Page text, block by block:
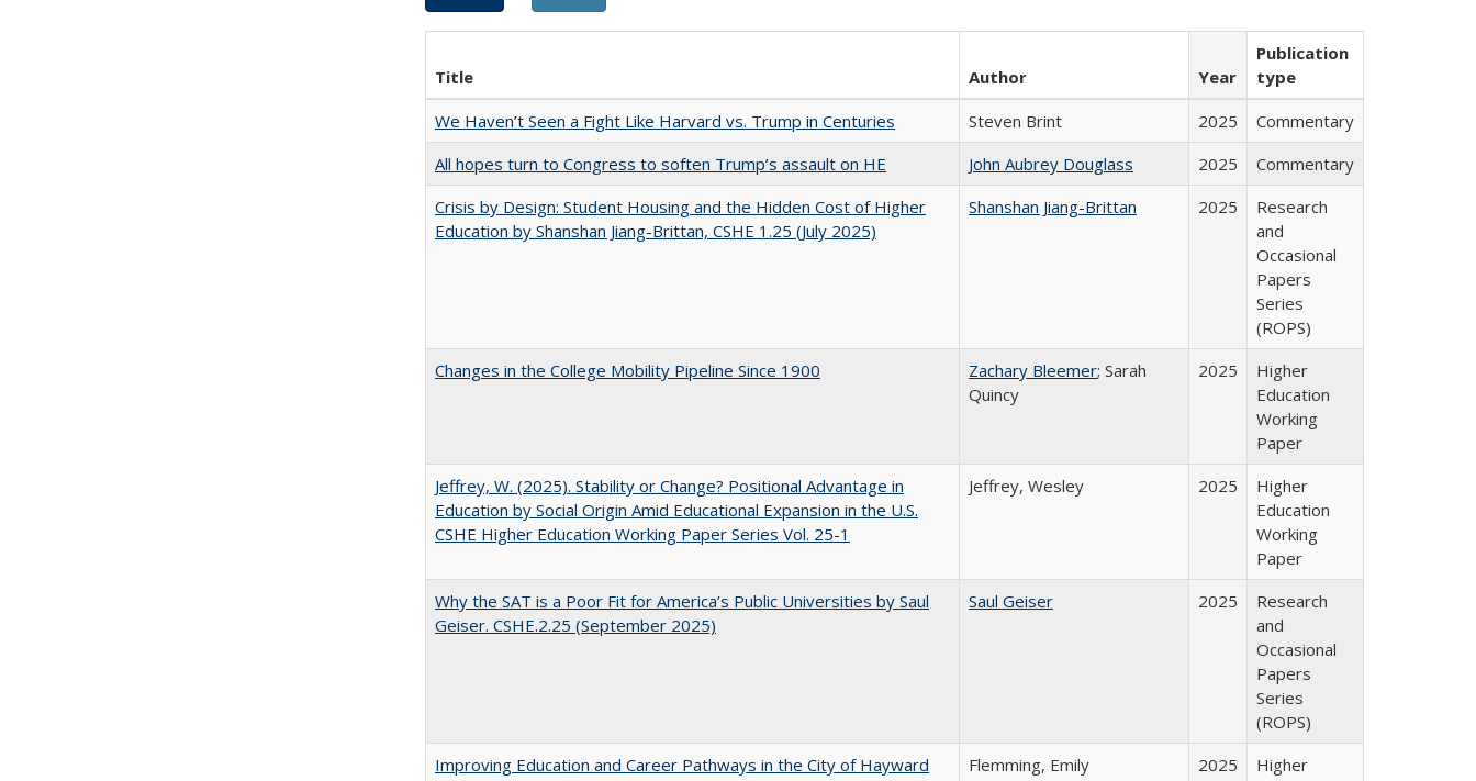
Title Author Year
Publication
type
We Haven’t Seen a Fight Like Harvard vs. Trump in Centuries
Steven Brint 2025
Commentary
All hopes turn to Congress to soften Trump’s assault on HE
John Aubrey Douglass 2025
Commentary
Crisis by Design: Student Housing and the Hidden Cost of Higher
Education by Shanshan Jiang-Brittan, CSHE 1.25 (July 2025)
Shanshan Jiang-Brittan 2025
Research
and
Occasional
Papers
Series
(ROPS)
Changes in the College Mobility Pipeline Since 1900
Zachary Bleemer; Sarah
Quincy
2025
Higher
Education
Working
Paper
Jeffrey, W. (2025). Stability or Change? Positional Advantage in
Education by Social Origin Amid Educational Expansion in the U.S.
CSHE Higher Education Working Paper Series Vol. 25-1
Jeffrey, Wesley 2025
Higher
Education
Working
Paper
Why the SAT is a Poor Fit for America’s Public Universities by Saul
Geiser. CSHE.2.25 (September 2025)
Saul Geiser 2025
Research
and
Occasional
Papers
Series
(ROPS)
Improving Education and Career Pathways in the City of Hayward
Flemming, Emily 2025
Higher